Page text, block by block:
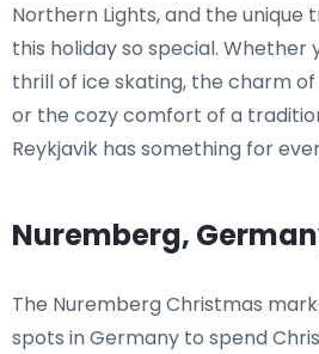
Northern Lights, and the unique
this holiday so special. Whether
thrill of ice skating, the charm
or the cozy comfort of a
Reykjavik has something for
Nuremberg,
The Nuremberg Christmas
spots in Germany to spend